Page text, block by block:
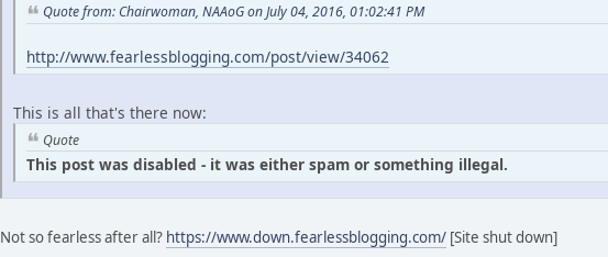
Quote from: Chairwoman, NAAoG on July 04, 2016, 01:02:41 PM
http://www.fearlessblogging.com/post/view/34062
This is all that's there now:
Quote
This post was disabled - it was either spam or something illegal.
Not so fearless after all? https://www.down.fearlessblogging.com/ [Site shut down]